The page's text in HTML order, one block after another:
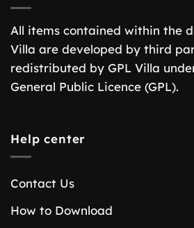
All items contained within the
Villa are developed by third
redistributed by GPL Villa
General Public Licence (GPL).
Help center
Contact Us
How to Download